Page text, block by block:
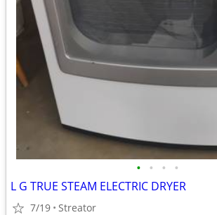
• • • •
L G TRUE STEAM ELECTRIC DRYER
7/19 Streator